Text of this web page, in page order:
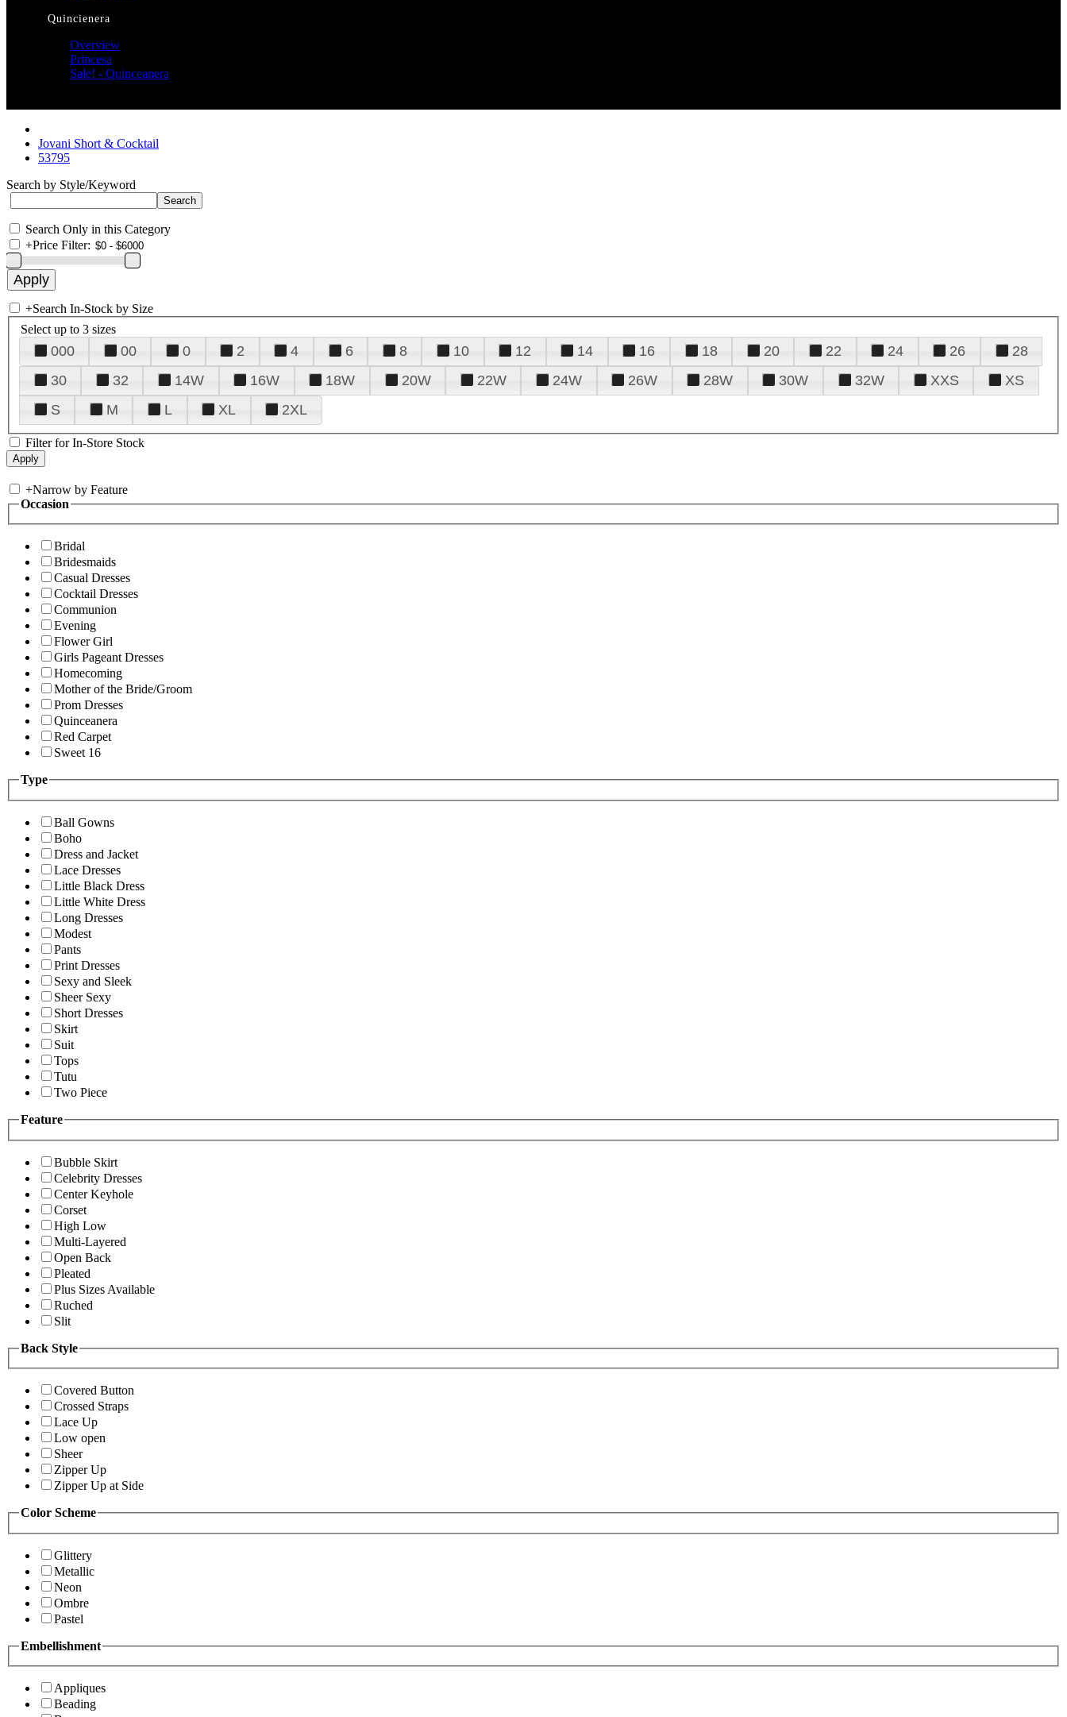
Quincienera
Overview
Princesa
Sale! - Quinceanera
Jovani Short & Cocktail
53795
Search by Style/Keyword
Search Only in this Category
+Price Filter:
+Search In-Stock by Size
Select up to 3 sizes
000 00 0 2 4 6 8 10 12 14 16 18 20 22 24 26
28
30
32 14W 16W 18W 20W 22W 24W 26W 28W 30W 32W XXS
XS
S
M L XL 2XL
Filter for In-Store Stock
+Narrow by Feature
Occasion
Bridal
Bridesmaids
Casual Dresses
Cocktail Dresses
Communion
Evening
Flower Girl
Girls Pageant Dresses
Homecoming
Mother of the Bride/Groom
Prom Dresses
Quinceanera
Red Carpet
Sweet 16
Type
Ball Gowns
Boho
Dress and Jacket
Lace Dresses
Little Black Dress
Little White Dress
Long Dresses
Modest
Pants
Print Dresses
Sexy and Sleek
Sheer Sexy
Short Dresses
Skirt
Suit
Tops
Tutu
Two Piece
Feature
Bubble Skirt
Celebrity Dresses
Center Keyhole
Corset
High Low
Multi-Layered
Open Back
Pleated
Plus Sizes Available
Ruched
Slit
Back Style
Covered Button
Crossed Straps
Lace Up
Low open
Sheer
Zipper Up
Zipper Up at Side
Color Scheme
Glittery
Metallic
Neon
Ombre
Pastel
Embellishment
Appliques
Beading